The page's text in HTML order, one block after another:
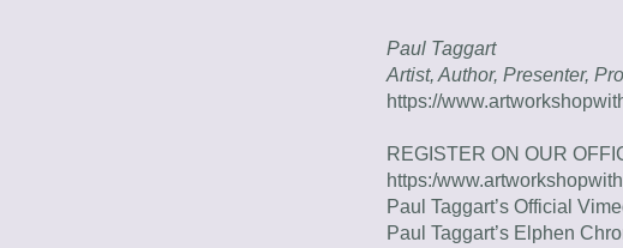
Paul Taggart
Artist, Author, Presenter,
https://
https:/
Paul Taggart’s Official
Paul Taggart’s Elphen